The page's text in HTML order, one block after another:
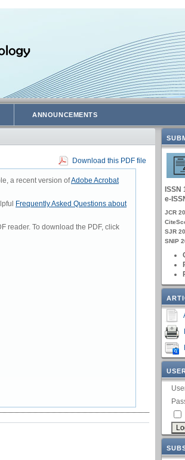
ISSN
e-
JCR
SJR
SNIP
ANNOUNCEMENTS
Download this PDF file
a recent version ofAdobe Acrobat
Frequently Asked Questions about
reader. To download the PDF, click